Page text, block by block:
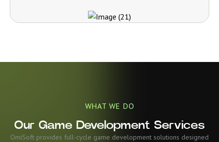
WHAT WE DO
Our Game Development Services
OmiSoft provides full-cycle game development solutions designed